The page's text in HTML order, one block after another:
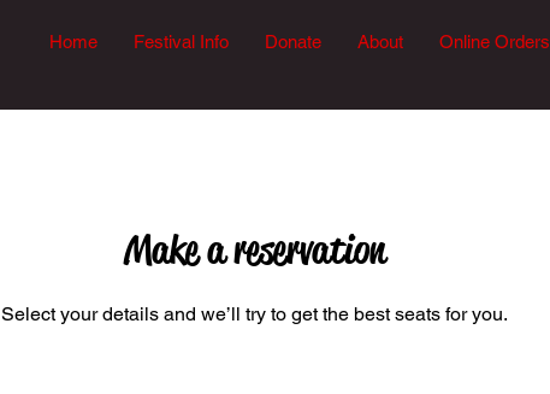
Home Festival Info Donate About Online Orders
Make a reservation
Select your details and we’ll try to get the best seats for you.